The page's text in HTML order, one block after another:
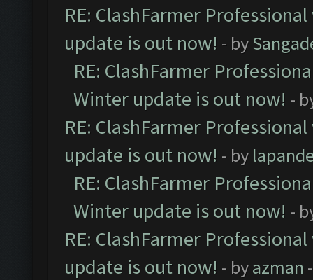
RE: ClashFarmer
update is out now! - by
RE: ClashFarmer
Winter update is out now! -
RE: ClashFarmer
update is out now! - by
RE: ClashFarmer
Winter update is out now! -
RE: ClashFarmer
update is out now! - byazman